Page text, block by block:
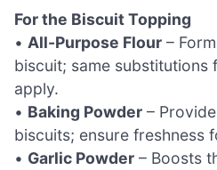
For the Biscuit Topping
• All-Purpose Flour –
biscuit; same
apply.
• Baking Powder –
biscuits; ensure freshness
• Garlic Powder – Boosts